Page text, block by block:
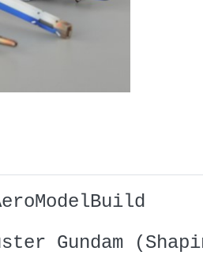
Gundam